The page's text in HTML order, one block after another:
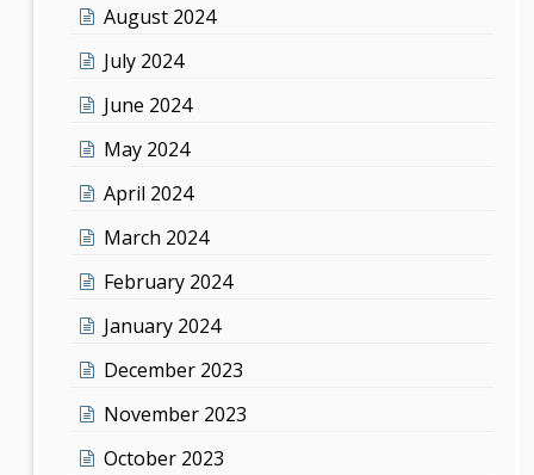
August 2024
July 2024
June 2024
May 2024
April 2024
March 2024
February 2024
January 2024
December 2023
November 2023
October 2023